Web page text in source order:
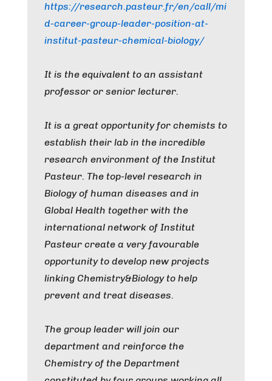
https://research.pasteur.fr/en/call/mi
d-career-group-leader-position-at-
institut-pasteur-chemical-biology/
It is the equivalent to an assistant
professor or senior lecturer.
It is a great opportunity for chemists to
establish their lab in the incredible
research environment of the Institut
Pasteur. The top-level research in
Biology of human diseases and in
Global Health together with the
international network of Institut
Pasteur create a very favourable
opportunity to develop new projects
linking Chemistry&Biology to help
prevent and treat diseases.
The group leader will join our
department and reinforce the
Chemistry of the Department